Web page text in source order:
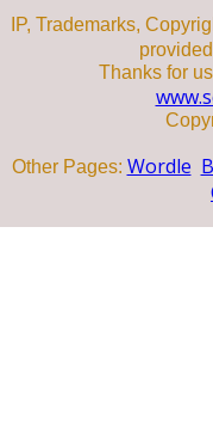
IP, Trademarks,
Thanks for
Other Pages: Wordle